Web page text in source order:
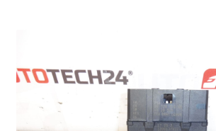
CommerceOps OS